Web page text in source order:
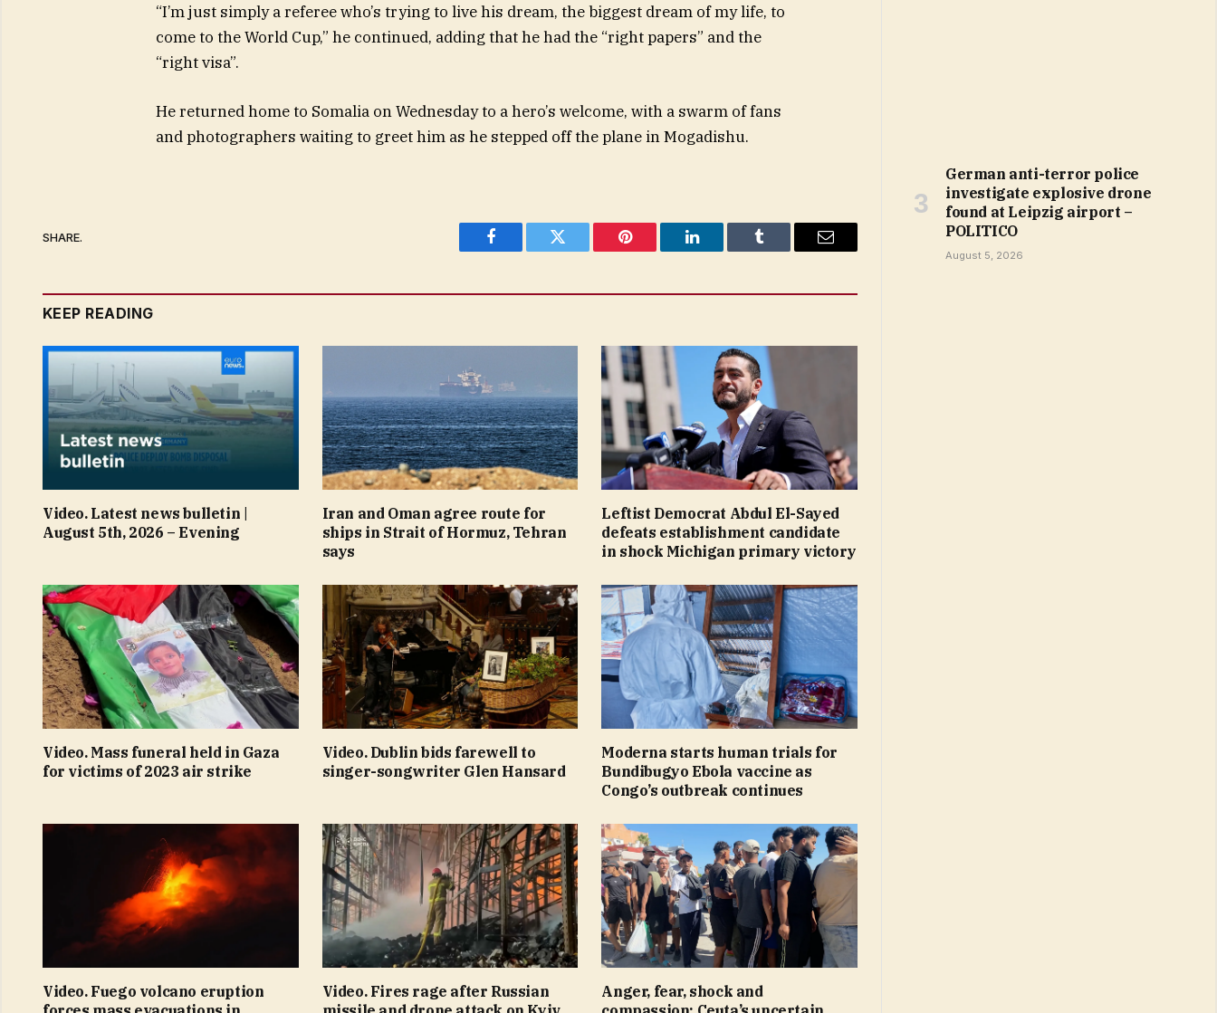
“I’m just simply a referee who’s trying to live his dream, the biggest dream of my life, to
come to the World Cup,” he continued, adding that he had the “right papers” and the
“right visa”.
He returned home to Somalia on Wednesday to a hero’s welcome, with a swarm of fans
and photographers waiting to greet him as he stepped off the plane in Mogadishu.
SHARE.
Facebook Twitter Pinterest LinkedIn Tumblr Email
KEEP READING
Video. Latest news bulletin |
August 5th, 2026 – Evening
Iran and Oman agree route for
ships in Strait of Hormuz, Tehran
says
Leftist Democrat Abdul El-Sayed
defeats establishment candidate
in shock Michigan primary victory
Video. Mass funeral held in Gaza
for victims of 2023 air strike
Video. Dublin bids farewell to
singer-songwriter Glen Hansard
Moderna starts human trials for
Bundibugyo Ebola vaccine as
Congo’s outbreak continues
Video. Fuego volcano eruption
Video. Fires rage after Russian
Anger, fear, shock and
German anti-terror police
investigate explosive drone
found at Leipzig airport –
POLITICO
August 5, 2026